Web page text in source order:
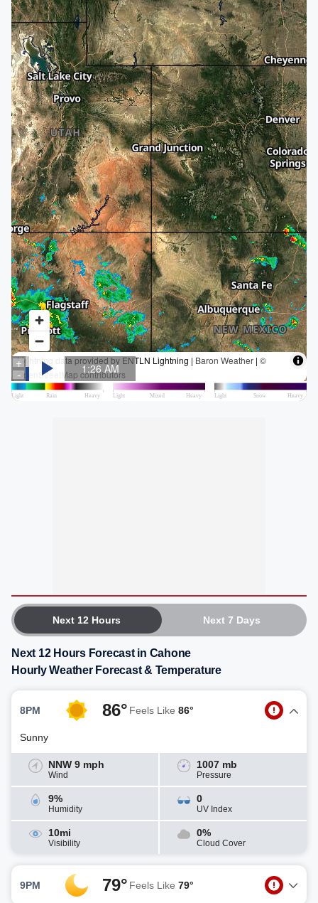
Next 12 Hours Next 7 Days
Next 12 Hours Forecast in Cahone
Hourly Weather Forecast & Temperature
8PM 86° Feels Like 86°
Sunny
NNW 9 mph
Wind
1007 mb
Pressure
9%
Humidity
0
UV Index
10mi
Visibility
0%
Cloud Cover
9PM 79° Feels Like 79°